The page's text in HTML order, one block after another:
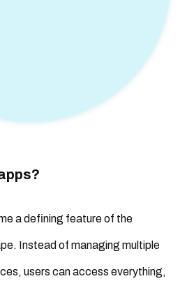
a defining feature of the
Instead of managing multiple
users can access everything,